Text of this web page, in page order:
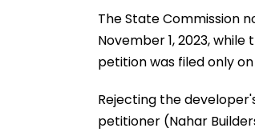
The State Commission
November 1, 2023,
petition was filed only on
Rejecting the
petitioner (Nahar